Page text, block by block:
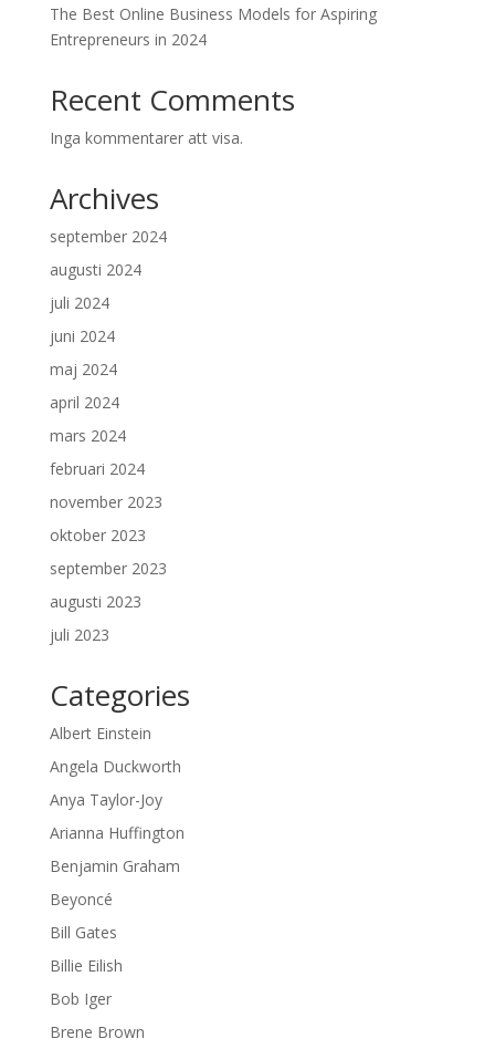
The Best Online Business Models for Aspiring
Entrepreneurs in 2024
Recent Comments
Inga kommentarer att visa.
Archives
september 2024
augusti 2024
juli 2024
juni 2024
maj 2024
april 2024
mars 2024
februari 2024
november 2023
oktober 2023
september 2023
augusti 2023
juli 2023
Categories
Albert Einstein
Angela Duckworth
Anya Taylor-Joy
Arianna Huffington
Benjamin Graham
Beyoncé
Bill Gates
Billie Eilish
Bob Iger
Brene Brown